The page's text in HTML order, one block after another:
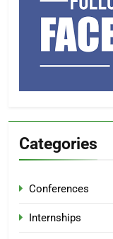
Categories
Conferences
Internships